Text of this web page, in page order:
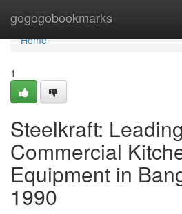
gogogobookmarks
Home
Home
1
Steelkraft:
Commercial
Equipment in
1990